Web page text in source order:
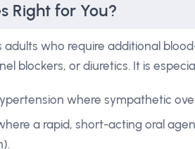
Right for You?
adults who require additional
blockers, or diuretics. It is
where sympathetic
a rapid, short-acting oral